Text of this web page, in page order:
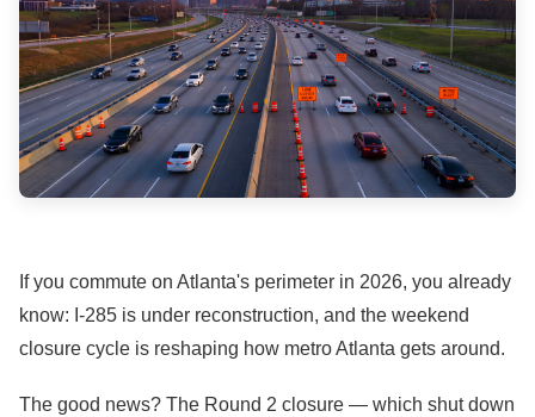
If you commute on Atlanta's perimeter in 2026, you already
know: I-285 is under reconstruction, and the weekend
closure cycle is reshaping how metro Atlanta gets around.
The good news? The Round 2 closure — which shut down